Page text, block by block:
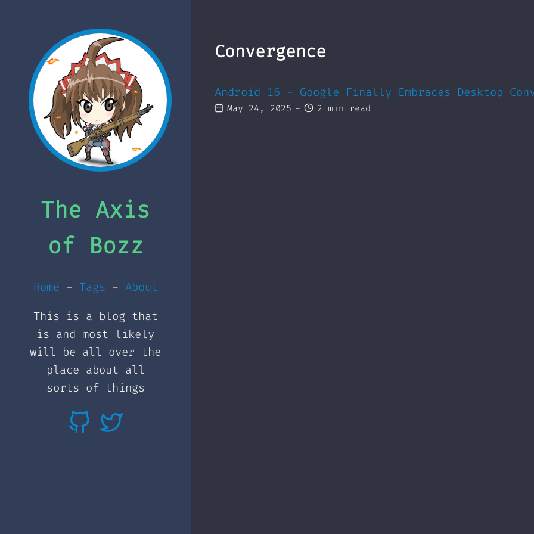
The Axis
of Bozz
Home - Tags - About
This is a blog that
is and most likely
will be all over the
place about all
sorts of things
Convergence
Android 16 - Google Finally Embraces Desktop
May 24, 2025 - 2 min read